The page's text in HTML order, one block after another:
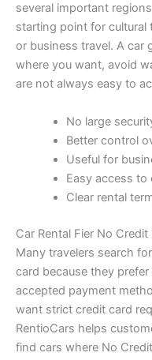
several important
starting point for cultural
or business travel. A car
where you want, avoid
are not always easy to
No large
Better control
Useful for
Easy access to
Clear rental
Car Rental Fier No
Many travelers search
card because they
accepted payment
want strict credit card
RentioCars helps
find cars where No